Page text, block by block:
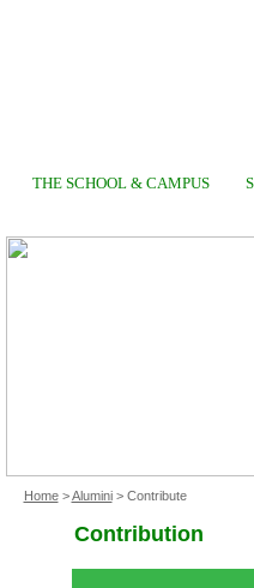
THE SCHOOL & CAMPUS
Home>Alumini> Contribute
Contribution